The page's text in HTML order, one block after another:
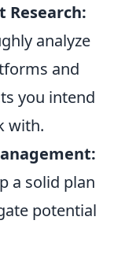
Research:
analyze
and
you intend
with.
a solid plan
potential